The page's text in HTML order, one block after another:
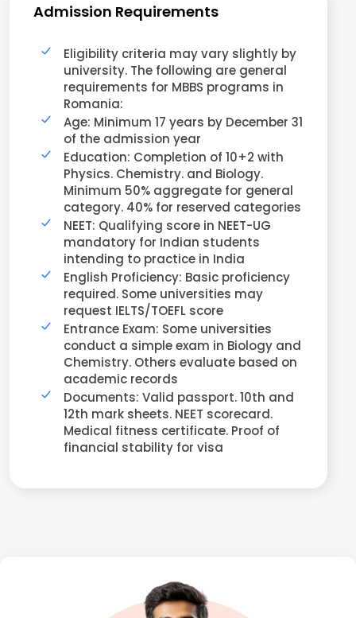
Admission Requirements
Eligibility criteria may vary slightly by
university. The following are general
requirements for MBBS programs in
Romania:
Age: Minimum 17 years by December 31
of the admission year
Education: Completion of 10+2 with
Physics. Chemistry. and Biology.
Minimum 50% aggregate for general
category. 40% for reserved categories
NEET: Qualifying score in NEET-UG
mandatory for Indian students
intending to practice in India
English Proficiency: Basic proficiency
required. Some universities may
request IELTS/TOEFL score
Entrance Exam: Some universities
conduct a simple exam in Biology and
Chemistry. Others evaluate based on
academic records
Documents: Valid passport. 10th and
12th mark sheets. NEET scorecard.
Medical fitness certificate. Proof of
financial stability for visa